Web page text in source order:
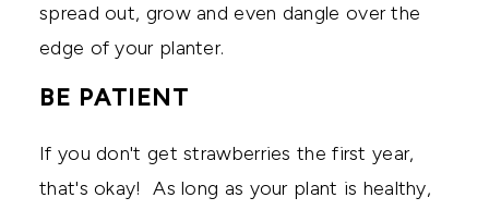
spread out, grow and even dangle over the
edge of your planter.
BE PATIENT
If you don't get strawberries the first year,
that's okay! As long as your plant is healthy,